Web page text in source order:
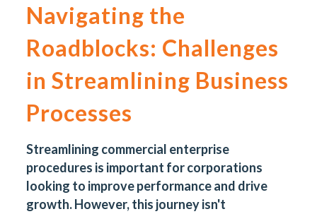
Navigating the
Roadblocks: Challenges
in Streamlining Business
Processes
Streamlining commercial enterprise
procedures is important for corporations
looking to improve performance and drive
growth. However, this journey isn't